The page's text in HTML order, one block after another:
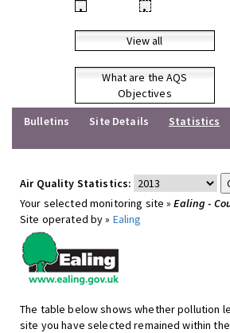
• •
View all
What are the AQS
Objectives
Bulletins
Site Details
Statistics
Air Quality Statistics:
Your selected monitoring site »Ealing -
Site operated by » Ealing
The table below shows whether pollution
site you have selected remained within